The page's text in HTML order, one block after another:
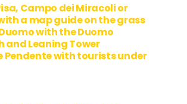
Campo dei Miracoli or
a map guide on the grass
with the Duomo
and Leaning Tower
Pendente with tourists under